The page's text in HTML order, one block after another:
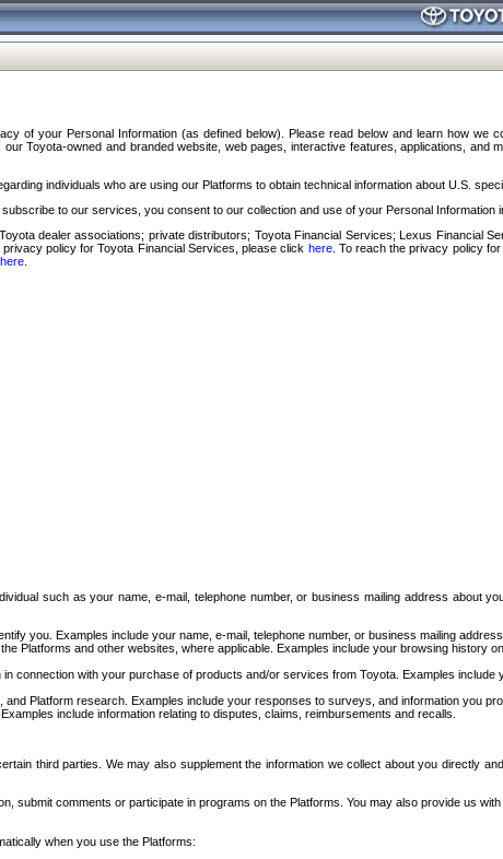
of your Personal Information (as defined below). Please read below and learn how we
Toyota-owned and branded website, web pages, interactive features, applications, and
individuals who are using our Platforms to obtain technical information about U.S.
to our services, you consent to our collection and use of your Personal Information
dealer associations; private distributors; Toyota Financial Services; Lexus Financial
policy for Toyota Financial Services, please click here. To reach the privacy policy
here
such as your name, e-mail, telephone number, or business mailing address about
you. Examples include your name, e-mail, telephone number, or business mailing
Platforms and other websites, where applicable. Examples include your browsing history
connection with your purchase of products and/or services from Toyota. Examples
Platform research. Examples include your responses to surveys, and information you
include information relating to disputes, claims, reimbursements and recalls.
third parties. We may also supplement the information we collect about you directly
submit comments or participate in programs on the Platforms. You may also provide us
when you use the Platforms: